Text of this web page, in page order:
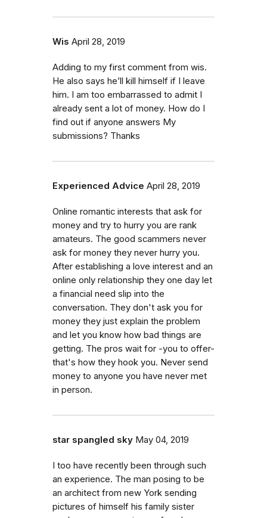
Wis April 28, 2019
Adding to my first comment from wis.
He also says he’ll kill himself if I leave
him. I am too embarrassed to admit I
already sent a lot of money. How do I
find out if anyone answers My
submissions? Thanks
Experienced Advice April 28, 2019
Online romantic interests that ask for
money and try to hurry you are rank
amateurs. The good scammers never
ask for money they never hurry you.
After establishing a love interest and an
online only relationship they one day let
a financial need slip into the
conversation. They don't ask you for
money they just explain the problem
and let you know how bad things are
getting. The pros wait for -you to offer-
that's how they hook you. Never send
money to anyone you have never met
in person.
star spangled sky May 04, 2019
I too have recently been through such
an experience. The man posing to be
an architect from new York sending
pictures of himself his family sister